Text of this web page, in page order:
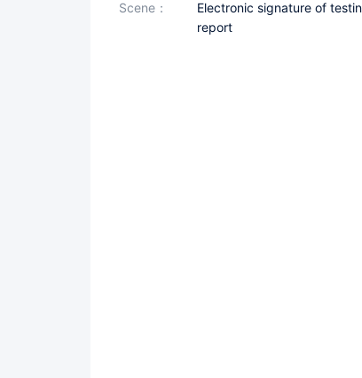
scene：
Electronic signature of testing
report